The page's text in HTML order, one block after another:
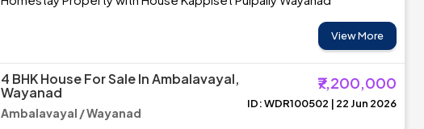
View More
4 BHK House For Sale In Ambalavayal,
Wayanad
₹7,200,000
Ambalavayal / Wayanad
ID: WDR100502 | 22 Jun 2026